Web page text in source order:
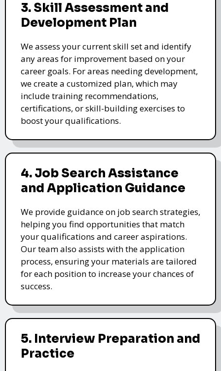
3. Skill Assessment and
Development Plan
We assess your current skill set and identify
any areas for improvement based on your
career goals. For areas needing development,
we create a customized plan, which may
include training recommendations,
certifications, or skill-building exercises to
boost your qualifications.
4. Job Search Assistance
and Application Guidance
We provide guidance on job search strategies,
helping you find opportunities that match
your qualifications and career aspirations.
Our team also assists with the application
process, ensuring your materials are tailored
for each position to increase your chances of
success.
5. Interview Preparation and
Practice